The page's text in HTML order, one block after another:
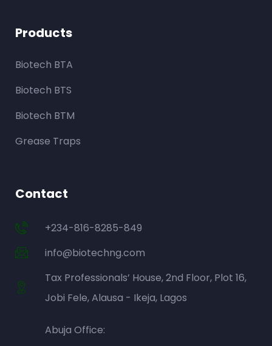
Products
Biotech BTA
Biotech BTS
Biotech BTM
Grease Traps
Contact
+234-816-8285-849
info@biotechng.com
Tax Professionals’ House, 2nd Floor, Plot 16,
Jobi Fele, Alausa - Ikeja, Lagos
Abuja Office: